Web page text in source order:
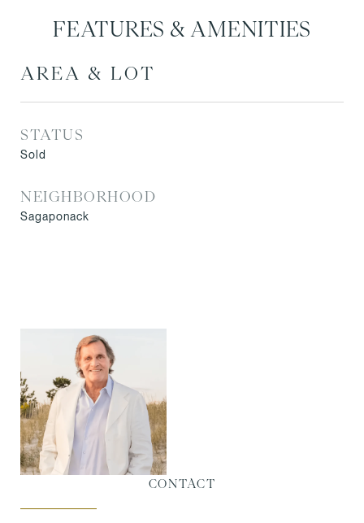
FEATURES & AMENITIES
AREA & LOT
STATUS
Sold
NEIGHBORHOOD
Sagaponack
CONTACT